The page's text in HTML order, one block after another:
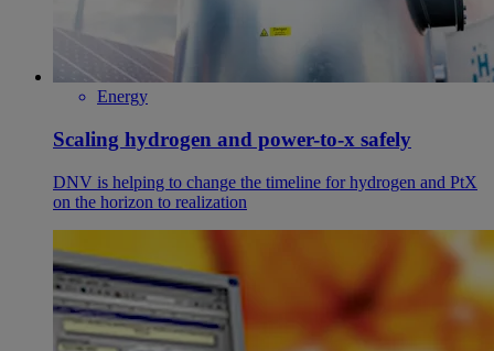
Energy
Scaling hydrogen and power-to-x safely
DNV is helping to change the timeline for hydrogen and PtX
on the horizon to realization